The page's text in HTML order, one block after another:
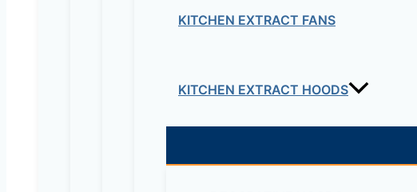
KITCHEN EXTRACT FANS
KITCHEN EXTRACT HOODS